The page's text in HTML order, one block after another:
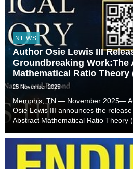
NEWS
Author Osie Lewis III
Groundbreaking Work:The
Mathematical Ratio Theory
25 November 2025
Memphis, TN — November 2025—
Osie Lewis III announces the
Abstract Mathematical Ratio Theory